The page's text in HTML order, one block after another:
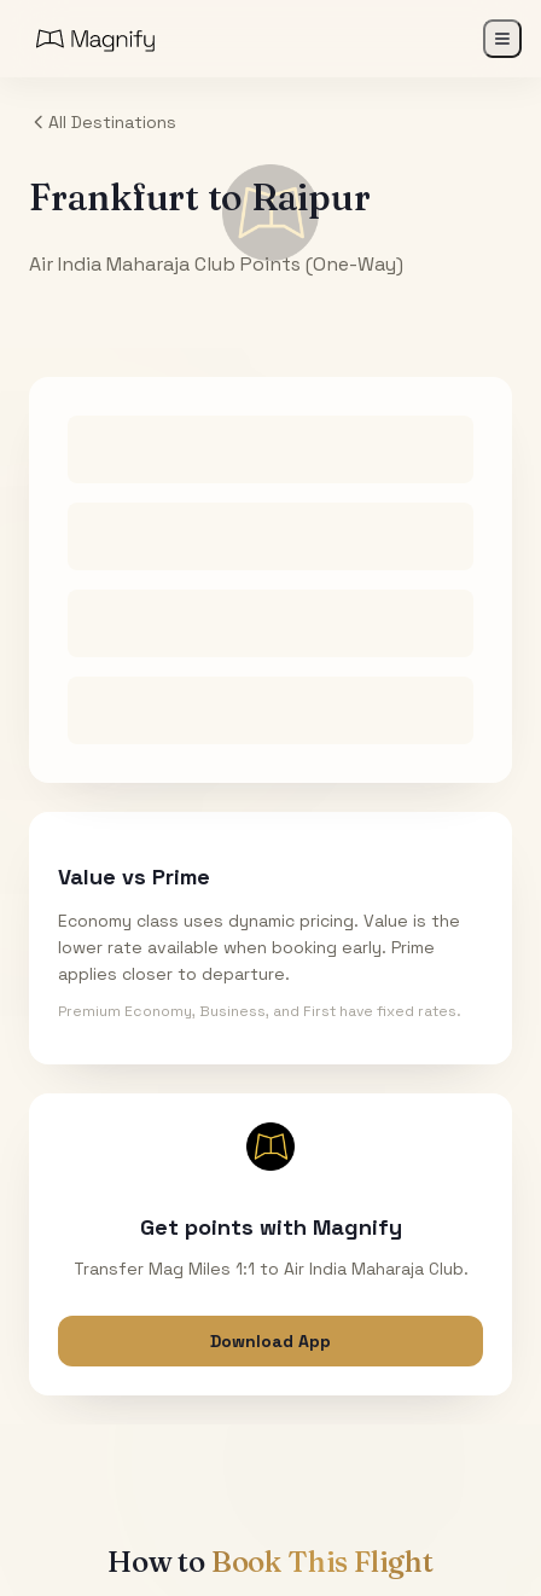
All Destinations
Frankfurt toRaipur
Air India Maharaja Club Points (One-Way)
Value vs Prime
Economy class uses dynamic pricing. Value is the
lower rate available when booking early. Prime
applies closer to departure.
Premium Economy, Business, and First have fixed rates.
Get points with Magnify
Transfer Mag Miles 1:1 to Air India Maharaja Club.
Download App
How to Book This Flight